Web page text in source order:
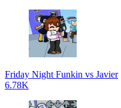
Friday Night Funkin vs Javier
6.78K